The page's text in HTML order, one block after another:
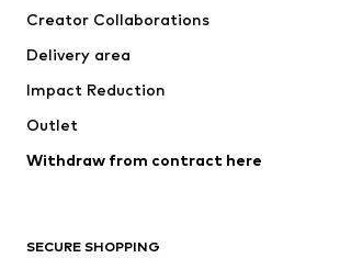
Jackets
Underwear
Coats
Swimwear
Blazers
Jumpsuits &
Upcycling
Creator Collaborations
Delivery area
Impact Reduction
Outlet
Withdraw from contract here
SECURE SHOPPING